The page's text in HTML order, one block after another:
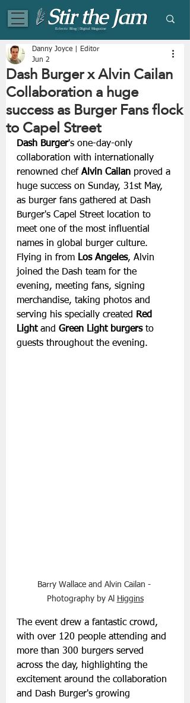
Eclectic Blog | Digital Magazine
Dash Burger x Alvin Cailan
Collaboration a huge
success as Burger Fans flock
to Capel Street
Danny Joyce | Editor
Jun 2
Dash Burger's one-day-only
collaboration with internationally
renowned chef Alvin Cailan proved a
huge success on Sunday, 31st May,
as burger fans gathered at Dash
Burger's Capel Street location to
meet one of the most influential
names in global burger culture.
Flying in from Los Angeles, Alvin
joined the Dash team for the
evening, meeting fans, signing
merchandise, taking photos and
serving his specially created
Red
Light and Green Light burgers to
guests throughout the evening.
Barry Wallace and Alvin Cailan -
Photography by Al Higgins
The event drew a fantastic crowd,
with over 120 people attending and
more than 300 burgers served
across the day, highlighting the
excitement around the collaboration
and Dash Burger's growing